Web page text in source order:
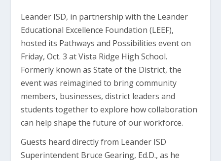
Leander ISD, in partnership with the Leander
Educational Excellence Foundation (LEEF),
hosted its Pathways and Possibilities event on
Friday, Oct. 3 at Vista Ridge High School.
Formerly known as State of the District, the
event was reimagined to bring community
members, businesses, district leaders and
students together to explore how collaboration
can help shape the future of our workforce.
Guests heard directly from Leander ISD
Superintendent Bruce Gearing, Ed.D., as he